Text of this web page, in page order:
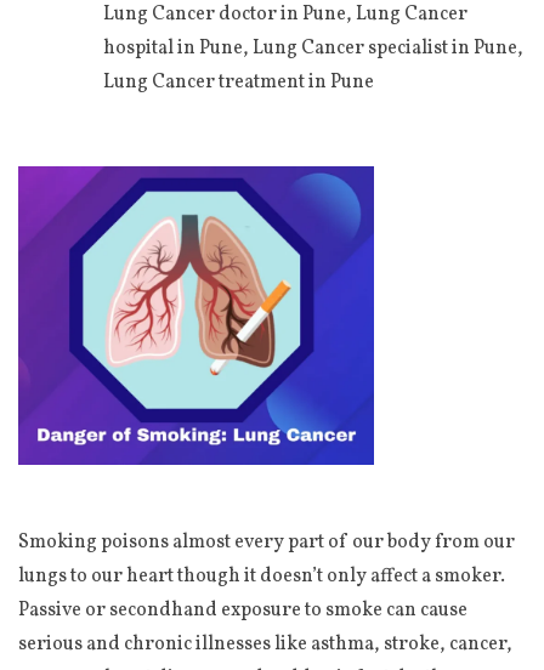
Lung Cancer doctor in Pune,Lung Cancer
hospital in Pune,Lung Cancer specialist in Pune,
Lung Cancer treatment in Pune
Smoking poisons almost every part of our body from our
lungs to our heart though it doesn’t only affect a smoker.
Passive or secondhand exposure to smoke can cause
serious and chronic illnesses like asthma, stroke, cancer,